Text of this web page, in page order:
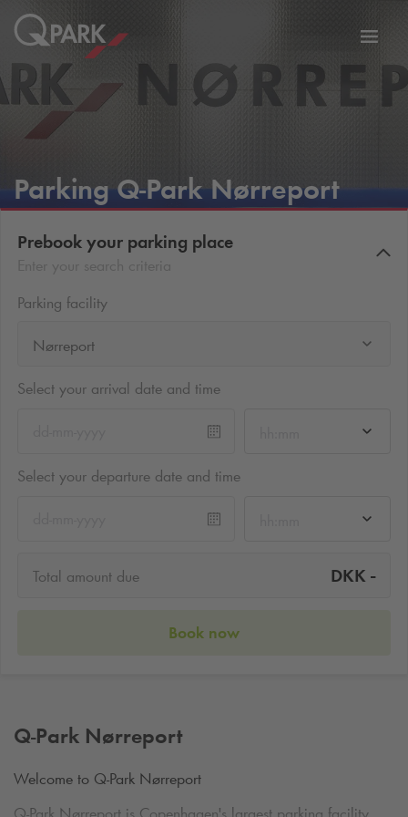
ParkingQ-ParkNørreport
Prebook your parking place
Parking facility
Nørreport
Select your arrival date and time
Select your departure date and time
Total amount due DKK -
Book now
Q-Park Nørreport
Welcome to Q-Park Nørreport